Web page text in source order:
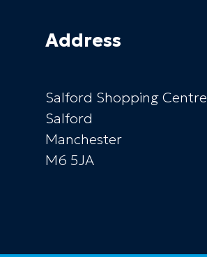
Address
Salford Shopping Centre
Salford
Manchester
M6 5JA